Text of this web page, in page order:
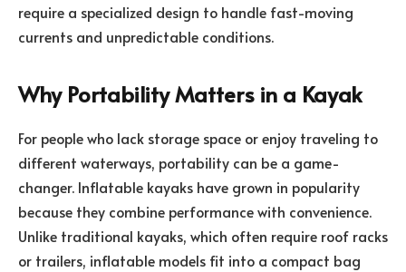
require a specialized design to handle fast-moving
currents and unpredictable conditions.
Why Portability Matters in a Kayak
For people who lack storage space or enjoy traveling to
different waterways, portability can be a game-
changer. Inflatable kayaks have grown in popularity
because they combine performance with convenience.
Unlike traditional kayaks, which often require roof racks
or trailers, inflatable models fit into a compact bag